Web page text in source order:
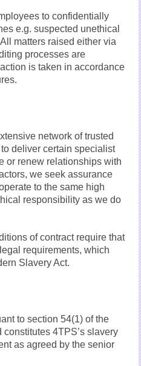
to confidentially
e.g. suspected unethical
matters raised either via
processes are
is taken in accordance
network of trusted
deliver certain specialist
or renew relationships with
we seek assurance
to the same high
responsibility as we do
of contract require that
requirements, which
Slavery Act.
to section 54(1) of the
4TPS’s slavery
as agreed by the senior